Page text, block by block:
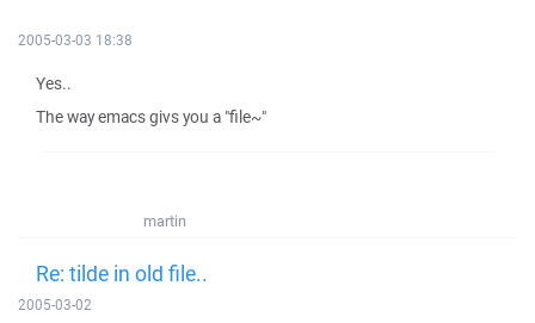
2005-03-03 18:38
Yes..
The way emacs givs you a "file~"
martin
Re: tilde in old file..
2005-03-02